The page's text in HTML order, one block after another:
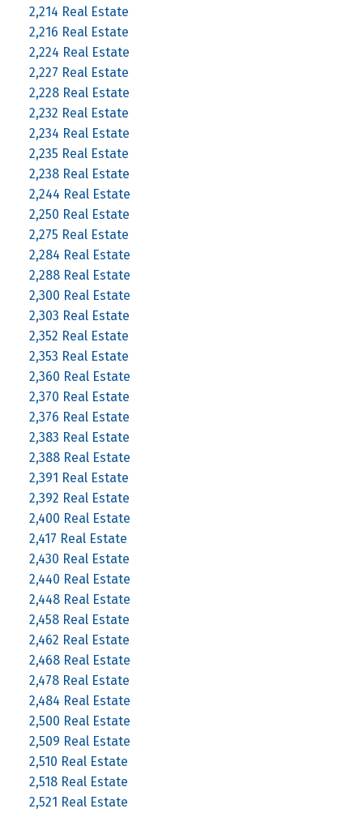
2,214 Real Estate
2,216 Real Estate
2,224 Real Estate
2,227 Real Estate
2,228 Real Estate
2,232 Real Estate
2,234 Real Estate
2,235 Real Estate
2,238 Real Estate
2,244 Real Estate
2,250 Real Estate
2,275 Real Estate
2,284 Real Estate
2,288 Real Estate
2,300 Real Estate
2,303 Real Estate
2,352 Real Estate
2,353 Real Estate
2,360 Real Estate
2,370 Real Estate
2,376 Real Estate
2,383 Real Estate
2,388 Real Estate
2,391 Real Estate
2,392 Real Estate
2,400 Real Estate
2,417 Real Estate
2,430 Real Estate
2,440 Real Estate
2,448 Real Estate
2,458 Real Estate
2,462 Real Estate
2,468 Real Estate
2,478 Real Estate
2,484 Real Estate
2,500 Real Estate
2,509 Real Estate
2,510 Real Estate
2,518 Real Estate
2,521 Real Estate